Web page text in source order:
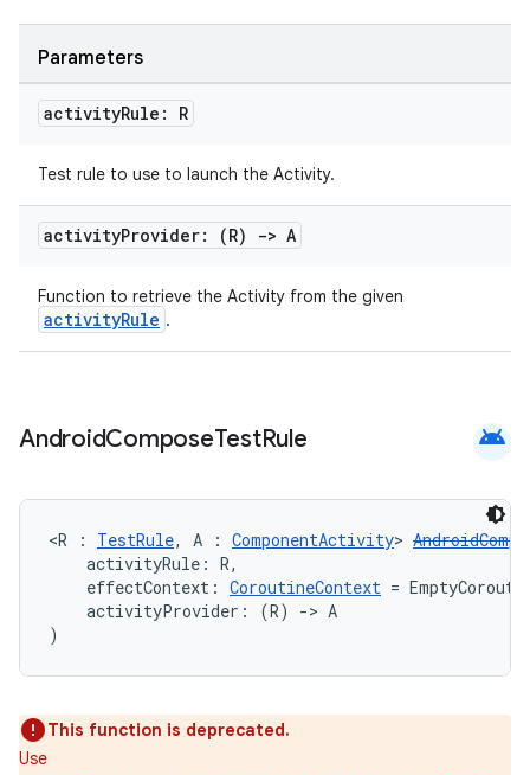
Parameters
activityRule: R
Test rule to use to launch the Activity.
activityProvider: (R) -> A
Function to retrieve the Activity from the given
activityRule .
AndroidComposeTestRule android
<R : TestRule, A : ComponentActivity>
activityRule: R,
effectContext: CoroutineContext =
activityProvider: (R) -> A
)
This function is deprecated.
Use